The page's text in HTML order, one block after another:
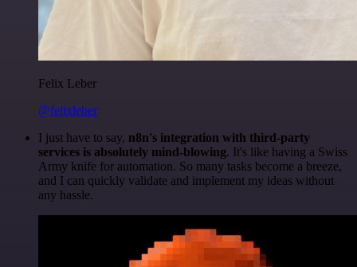
Felix Leber
@felixleber
I just have to say, n8n's integration with third-party
services is absolutely mind-blowing. It's like having a Swiss
Army knife for automation. So many tasks become a breeze,
and I can quickly validate and implement my ideas without
any hassle.